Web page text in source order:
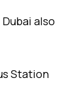
also
Station